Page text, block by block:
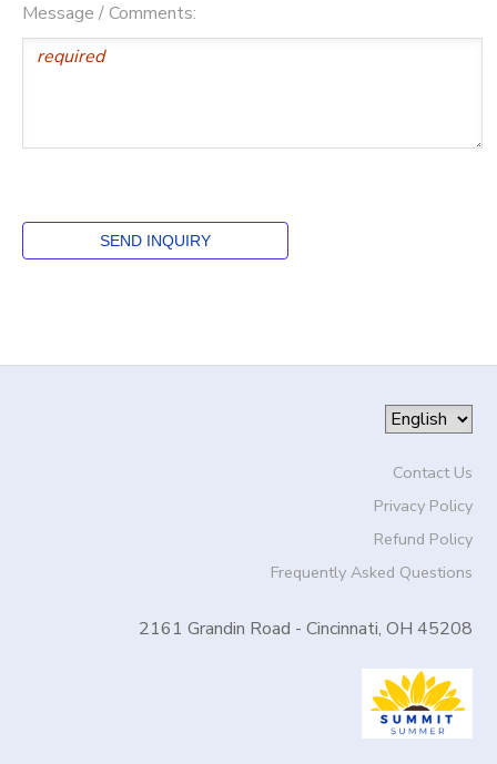
Message / Comments:
Contact Us
Privacy Policy
Refund Policy
Frequently Asked Questions
2161 Grandin Road - Cincinnati, OH 45208